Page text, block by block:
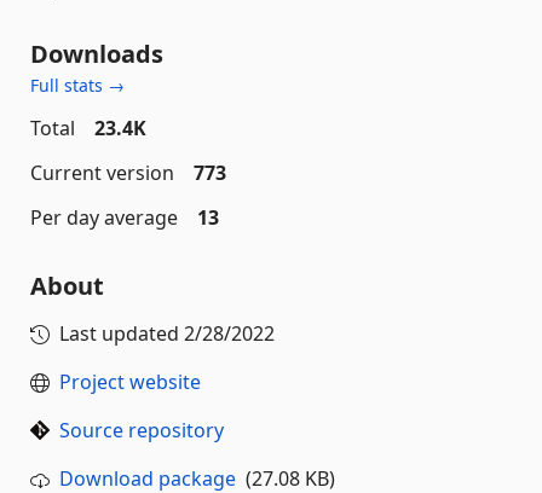
Downloads
Full stats →
Total
23.4K
Current version
773
Per day average
13
About
Last updated 2/28/2022
Project website
Source repository
Download package (27.08 KB)